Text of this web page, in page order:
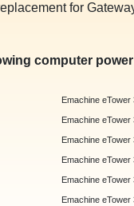
for
computer
Emachine eTower
Emachine eTower
Emachine eTower
Emachine eTower
Emachine eTower
Emachine eTower